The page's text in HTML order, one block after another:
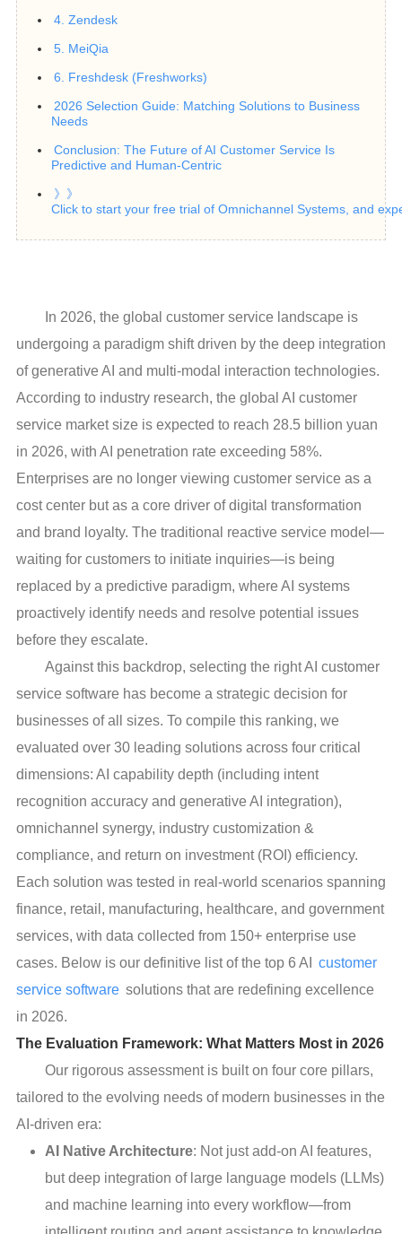
4. Zendesk
5. MeiQia
6. Freshdesk (Freshworks)
2026 Selection Guide: Matching Solutions to Business
Needs
Conclusion: The Future of AI Customer Service Is
Predictive and Human-Centric
》》
Click to start your free trial of Omnichannel Systems, and
In 2026, the global customer service landscape is
undergoing a paradigm shift driven by the deep integration
of generative AI and multi-modal interaction technologies.
According to industry research, the global AI customer
service market size is expected to reach 28.5 billion yuan
in 2026, with AI penetration rate exceeding 58%.
Enterprises are no longer viewing customer service as a
cost center but as a core driver of digital transformation
and brand loyalty. The traditional reactive service model—
waiting for customers to initiate inquiries—is being
replaced by a predictive paradigm, where AI systems
proactively identify needs and resolve potential issues
before they escalate.
Against this backdrop, selecting the right AI customer
service software has become a strategic decision for
businesses of all sizes. To compile this ranking, we
evaluated over 30 leading solutions across four critical
dimensions: AI capability depth (including intent
recognition accuracy and generative AI integration),
omnichannel synergy, industry customization &
compliance, and return on investment (ROI) efficiency.
Each solution was tested in real-world scenarios spanning
finance, retail, manufacturing, healthcare, and government
services, with data collected from 150+ enterprise use
cases. Below is our definitive list of the top 6 AI
customer
service software solutions that are redefining excellence
in 2026.
The Evaluation Framework: What Matters Most in 2026
Our rigorous assessment is built on four core pillars,
tailored to the evolving needs of modern businesses in the
AI-driven era:
AI Native Architecture: Not just add-on AI features,
but deep integration of large language models (LLMs)
and machine learning into every workflow—from